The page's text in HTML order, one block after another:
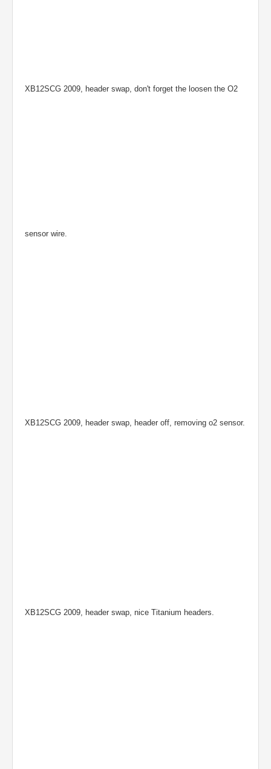
XB12SCG 2009, header swap, don't forget the loosen the O2
sensor wire.
XB12SCG 2009, header swap, header off, removing o2 sensor.
XB12SCG 2009, header swap, nice Titanium headers.